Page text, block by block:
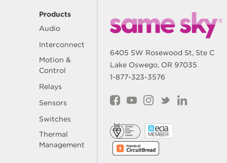
Products
Audio
Interconnect
Motion &
Control
Relays
Sensors
Switches
Thermal
Management
6405 SW Rosewood St, Ste C
Lake Oswego, OR 97035
1-877-323-3576